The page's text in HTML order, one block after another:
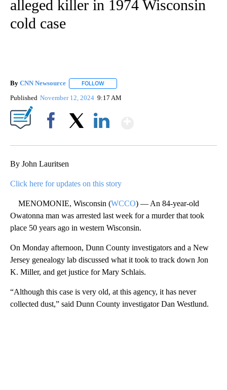
alleged killer in 1974 Wisconsin
cold case
By CNN Newsource FOLLOW
Published November 12, 2024 9:17 AM
By John Lauritsen
Click here for updates on this story
MENOMONIE, Wisconsin (WCCO) — An 84-year-old
Owatonna man was arrested last week for a murder that took
place 50 years ago in western Wisconsin.
On Monday afternoon, Dunn County investigators and a New
Jersey genealogy lab discussed what it took to track down Jon
K. Miller, and get justice for Mary Schlais.
“Although this case is very old, at this agency, it has never
collected dust,” said Dunn County investigator Dan Westlund.